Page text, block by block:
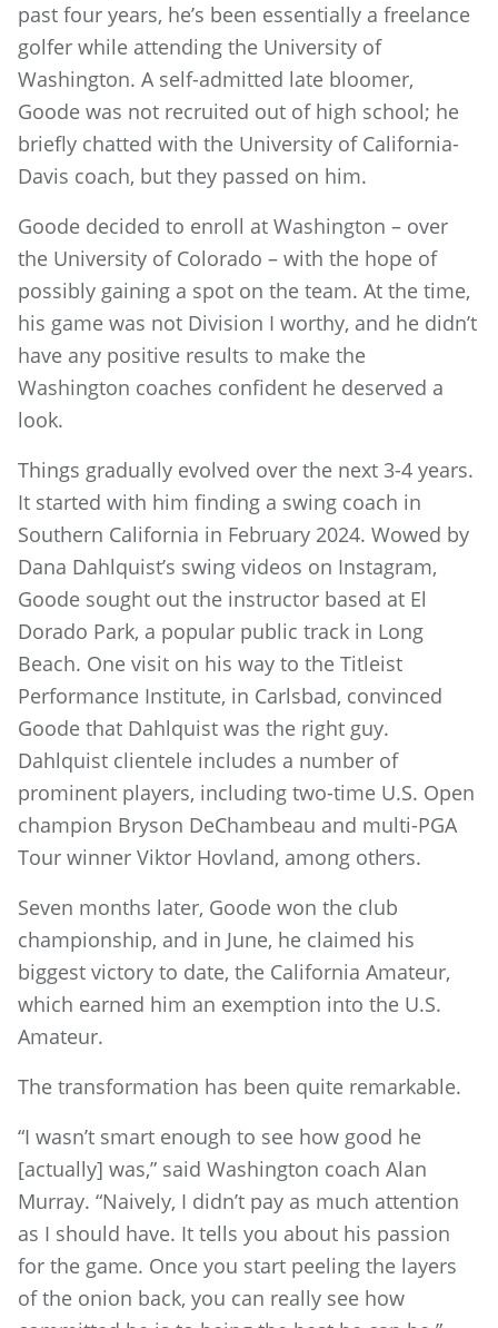
past four years, he’s been essentially a freelance
golfer while attending the University of
Washington. A self-admitted late bloomer,
Goode was not recruited out of high school; he
briefly chatted with the University of California-
Davis coach, but they passed on him.
Goode decided to enroll at Washington – over
the University of Colorado – with the hope of
possibly gaining a spot on the team. At the time,
his game was not Division I worthy, and he didn’t
have any positive results to make the
Washington coaches confident he deserved a
look.
Things gradually evolved over the next 3-4 years.
It started with him finding a swing coach in
Southern California in February 2024. Wowed by
Dana Dahlquist’s swing videos on Instagram,
Goode sought out the instructor based at El
Dorado Park, a popular public track in Long
Beach. One visit on his way to the Titleist
Performance Institute, in Carlsbad, convinced
Goode that Dahlquist was the right guy.
Dahlquist clientele includes a number of
prominent players, including two-time U.S. Open
champion Bryson DeChambeau and multi-PGA
Tour winner Viktor Hovland, among others.
Seven months later, Goode won the club
championship, and in June, he claimed his
biggest victory to date, the California Amateur,
which earned him an exemption into the U.S.
Amateur.
The transformation has been quite remarkable.
“I wasn’t smart enough to see how good he
[actually] was,” said Washington coach Alan
Murray. “Naively, I didn’t pay as much attention
as I should have. It tells you about his passion
for the game. Once you start peeling the layers
of the onion back, you can really see how